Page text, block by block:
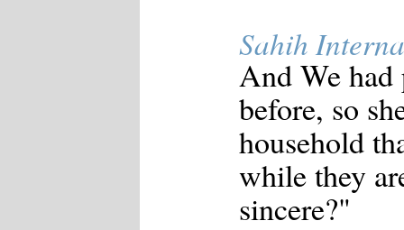
Sahih
And We
before, so
household
while they
sincere?"